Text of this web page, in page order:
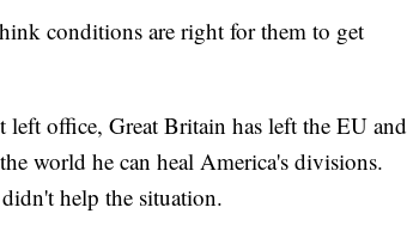
conditions are right for them to get
office, Great Britain has left the EU and
world he can heal America's divisions.
help the situation.